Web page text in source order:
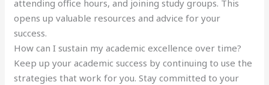
attending office hours, and joining study groups. This
opens up valuable resources and advice for your
success.
How can I sustain my academic excellence over time?
Keep up your academic success by continuing to use the
strategies that work for you. Stay committed to your